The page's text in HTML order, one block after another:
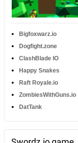
Bigfoxwarz.io
Dogfight.zone
ClashBlade IO
Happy Snakes
Raft Royale.io
ZombiesWithGuns.io
DatTank